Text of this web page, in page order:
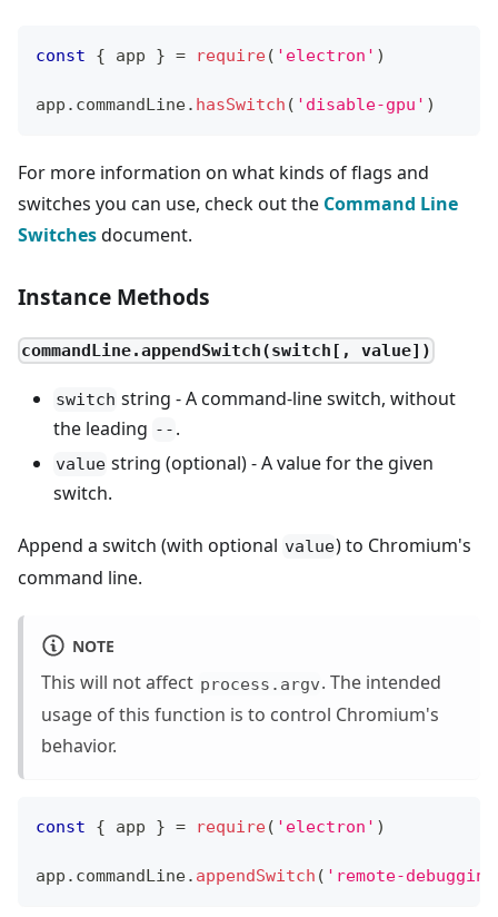
const { app } = require( 'electron' )
app . commandLine. hasSwitch ( 'disable-gpu' )
For more information on what kinds of flags and
switches you can use, check out the Command Line
Switchesdocument.
Instance Methods
commandLine.appendSwitch(switch[, value])
switch string - A command-line switch, without
the leading -- .
value string (optional) - A value for the given
switch.
Append a switch (with optional value) to Chromium's
command line.
NOTE
This will not affect process.argv. The intended
usage of this function is to control Chromium's
behavior.
const { app } = require( 'electron' )
app . commandLine. appendSwitch ( 'remote-